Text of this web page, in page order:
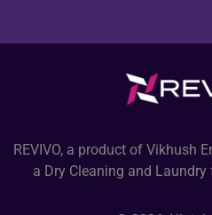
REVIVO, a product of Vikhush
a Dry Cleaning and